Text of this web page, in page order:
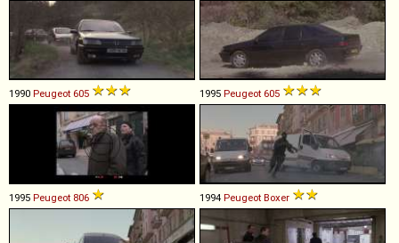
1990 Peugeot 605 1995 Peugeot 605
1995 Peugeot 806 1994 Peugeot Boxer